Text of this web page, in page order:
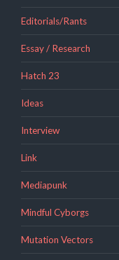
Editorials/Rants
Essay / Research
Hatch 23
Ideas
Interview
Link
Mediapunk
Mindful Cyborgs
Mutation Vectors